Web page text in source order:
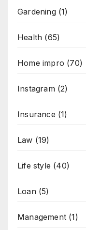
Gardening(1)
Health (65)
Home impro (70)
Instagram(2)
Insurance (1)
Law (19)
Life style (40)
Loan(5)
Management (1)